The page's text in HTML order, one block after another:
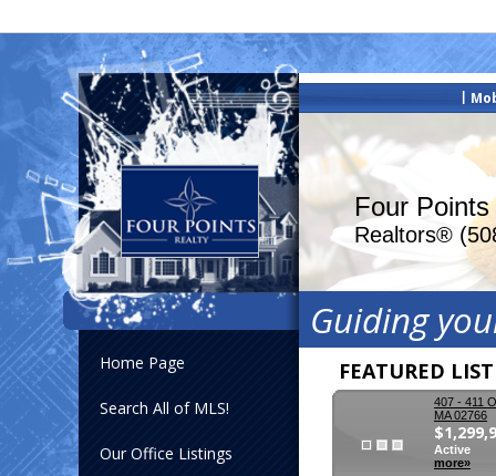
Home Page
Search All of MLS!
Our Office Listings
Four
Realtors®
Guiding
FEATURED
407 - 411
MA 02766
Active
more»